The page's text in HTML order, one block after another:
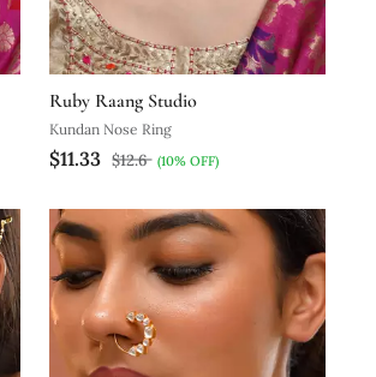
Ruby Raang Studio
Kundan Nose Ring
$11.33 $12.6 (10% OFF)